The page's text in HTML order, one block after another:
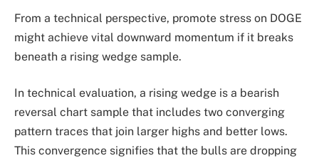
From a technical perspective, promote stress on DOGE
might achieve vital downward momentum if it breaks
beneath a rising wedge sample.
In technical evaluation, a rising wedge is a bearish
reversal chart sample that includes two converging
pattern traces that join larger highs and better lows.
This convergence signifies that the bulls are dropping